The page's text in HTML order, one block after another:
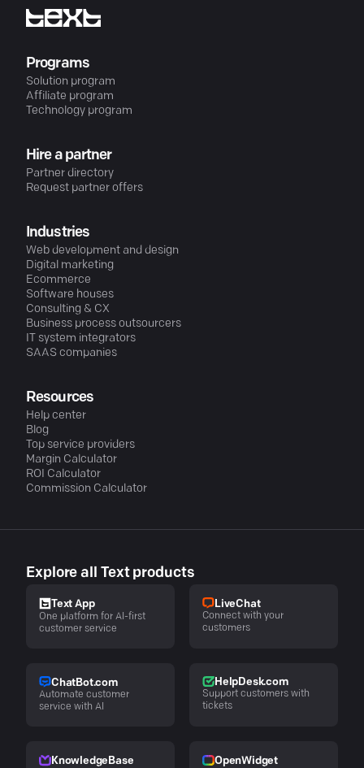
Programs
Solution program
Affiliate program
Technology program
Hire a partner
Partner directory
Request partner offers
Industries
Web development and design
Digital marketing
Ecommerce
Software houses
Consulting & CX
Business process outsourcers
IT system integrators
SAAS companies
Resources
Help center
Blog
Top service providers
Margin Calculator
ROI Calculator
Commission Calculator
Explore all Text products
Text App
One platform for AI-first
customer service
LiveChat
Connect with your
customers
ChatBot.com
Automate customer
service with AI
HelpDesk.com
Support customers with
tickets
KnowledgeBase OpenWidget